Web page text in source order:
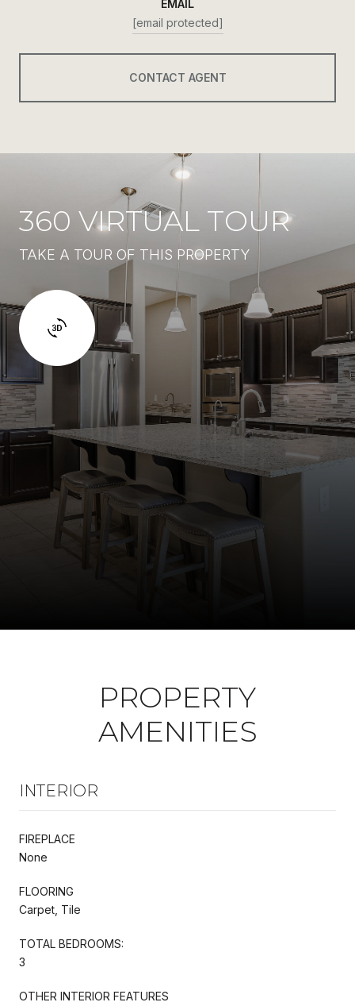
EMAIL
[email protected]
CONTACT AGENT
360 VIRTUAL TOUR
TAKE A TOUR OF THIS PROPERTY
PROPERTY
AMENITIES
INTERIOR
FIREPLACE
None
FLOORING
Carpet, Tile
TOTAL BEDROOMS:
3
OTHER INTERIOR FEATURES